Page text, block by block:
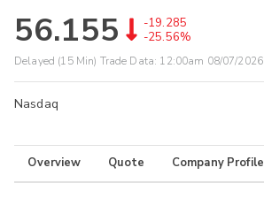
56.155
-19.285
-25.56%
Delayed (15 Min) Trade Data: 12:00am 08/07/2026
Nasdaq
Overview Quote Company Profile